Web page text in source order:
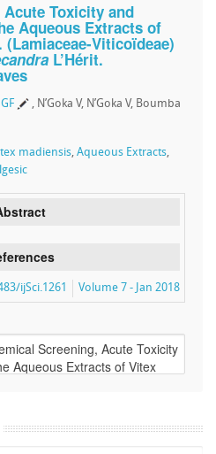
Toxicity and
Aqueous Extracts of
Viticoïdeae)
L’Hérit.
, N’Goka V, N’Goka V, Boumba
madiensis, Aqueous Extracts,
Volume 7 - Jan 2018
ijSci.1261